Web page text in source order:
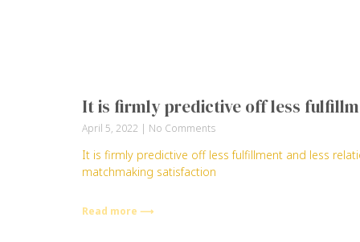
It is firmly predictive off less
April 5, 2022 No Comments
It is firmly predictive off less fulfillment and less
matchmaking satisfaction
Read more ⟶